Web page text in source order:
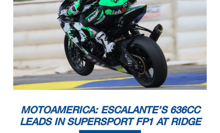
MOTOAMERICA: ESCALANTE’S 636CC
LEADS IN SUPERSPORT FP1 AT RIDGE